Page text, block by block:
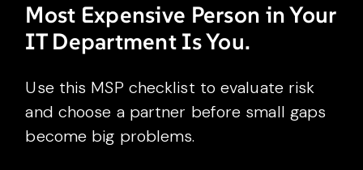
Most Expensive Person in Your
IT Department Is You.
Use this MSP checklist to evaluate risk
and choose a partner before small gaps
become big problems.